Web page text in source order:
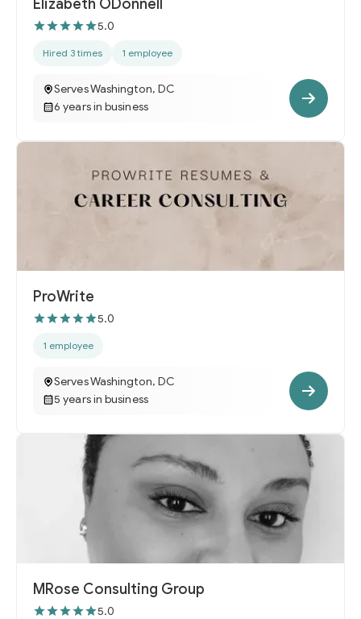
Elizabeth ODonnell
5.0
Hired 3 times 1 employee
Serves Washington, DC
6 years in business
ProWrite
5.0
1 employee
Serves Washington, DC
5 years in business
MRose Consulting Group
5.0